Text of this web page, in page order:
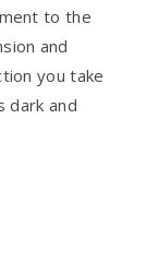
to the
and
you take
dark and